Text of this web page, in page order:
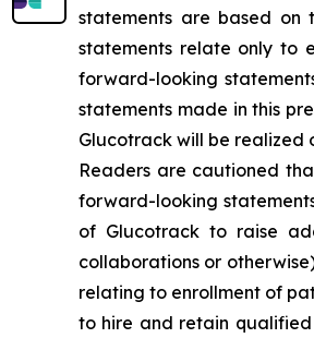
statements are based on
statements relate only to
forward-looking
statements made in this
Glucotrack will be realized
Readers are cautioned
forward-looking
of Glucotrack to raise
collaborations or
relating to enrollment of
to hire and retain qualified